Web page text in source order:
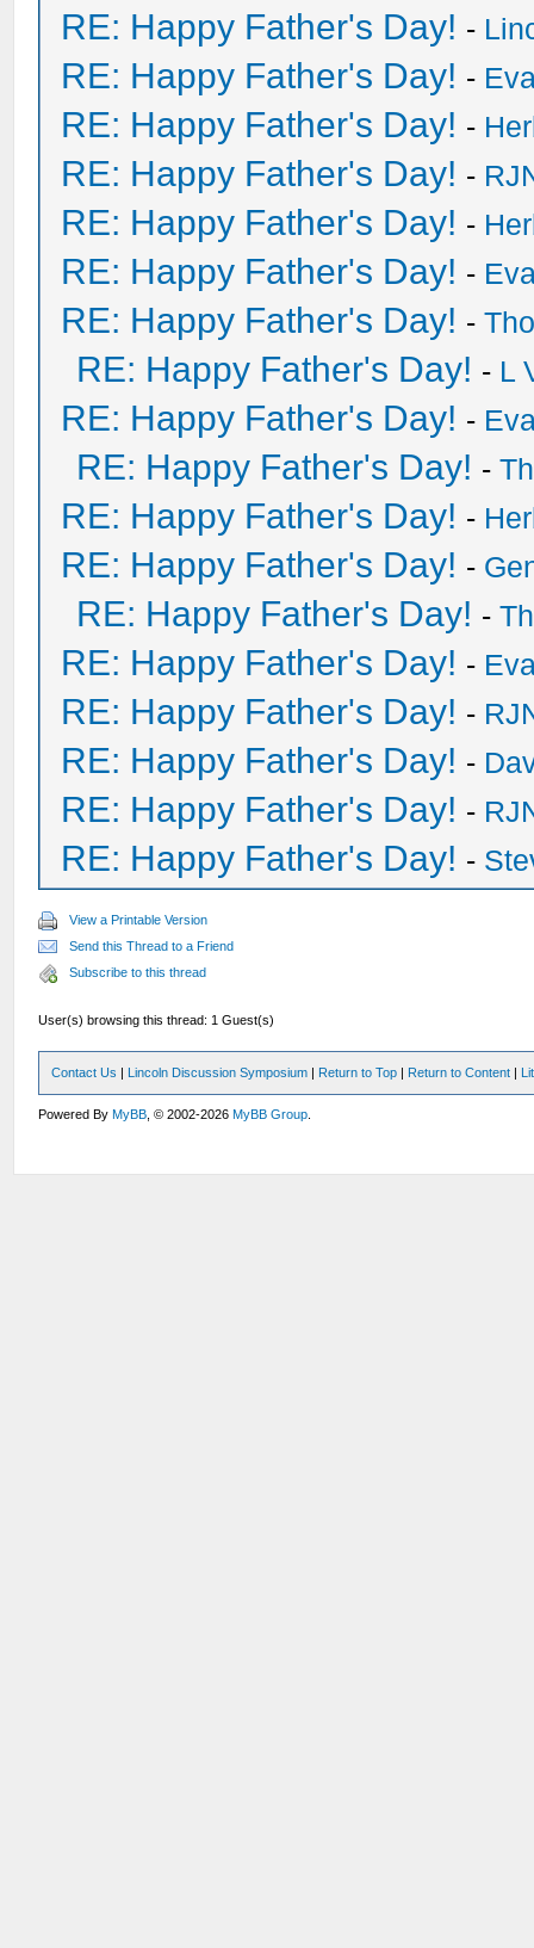
RE: Happy Father's Day! -
RE: Happy Father's Day! -
RE: Happy Father's Day! -
RE: Happy Father's Day! -
RE: Happy Father's Day! -
RE: Happy Father's Day! -
RE: Happy Father's Day! -
RE: Happy Father's Day! - L
RE: Happy Father's Day! -
RE: Happy Father's Day! -
RE: Happy Father's Day! -
RE: Happy Father's Day! -
RE: Happy Father's Day! -
RE: Happy Father's Day! -
RE: Happy Father's Day! -
RE: Happy Father's Day! -
RE: Happy Father's Day! -
RE: Happy Father's Day! -
View a Printable Version
Send this Thread to a Friend
Subscribe to this thread
User(s) browsing this thread: 1 Guest(s)
Contact Us | Lincoln Discussion Symposium | Return to Top | Return to Content |
Powered ByMyBB , © 2002-2026MyBB Group